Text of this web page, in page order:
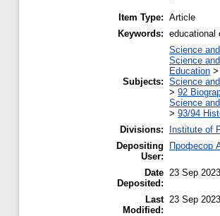
Item Type: Article
Keywords: educational
Subjects:
Science
Science
Education >
Science
> 92
Science
> 93/94
Divisions:
Institute of
Depositing
User:
Професор
Date
Deposited:
23 Sep
Last
Modified:
23 Sep